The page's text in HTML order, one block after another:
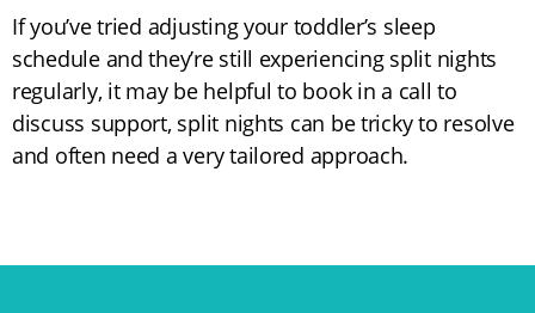
If you’ve tried adjusting your toddler’s sleep
schedule and they’re still experiencing split nights
regularly, it may be helpful to book in a call to
discuss support, split nights can be tricky to resolve
and often need a very tailored approach.